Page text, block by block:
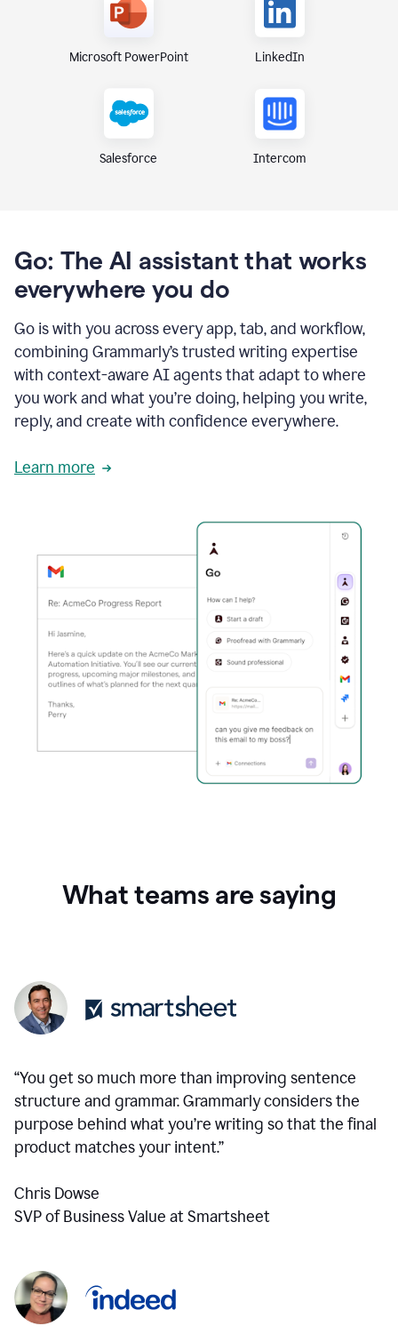
Microsoft PowerPoint LinkedIn
Salesforce Intercom
Go: The AI assistant that works
everywhere you do
Go is with you across every app, tab, and workflow,
combining Grammarly’s trusted writing expertise
with context-aware AI agents that adapt to where
you work and what you’re doing, helping you write,
reply, and create with confidence everywhere.
Learn more
What teams are saying
“You get so much more than improving sentence
structure and grammar. Grammarly considers the
purpose behind what you’re writing so that the final
product matches your intent.”
Chris Dowse
SVP of Business Value at Smartsheet